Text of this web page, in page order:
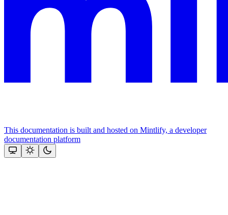
This documentation is built and hosted on Mintlify, a developer
documentation platform